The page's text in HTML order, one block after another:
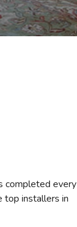
completed every
top installers in